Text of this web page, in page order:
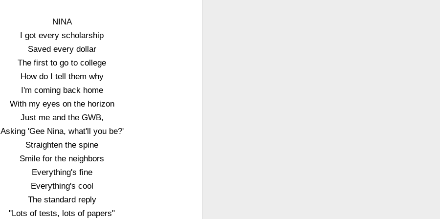
NINA
I got every scholarship
Saved every dollar
The first to go to college
How do I tell them why
I'm coming back home
With my eyes on the horizon
Just me and the GWB,
Asking 'Gee Nina, what'll you be?'
Straighten the spine
Smile for the neighbors
Everything's fine
Everything's cool
The standard reply
"Lots of tests, lots of papers"